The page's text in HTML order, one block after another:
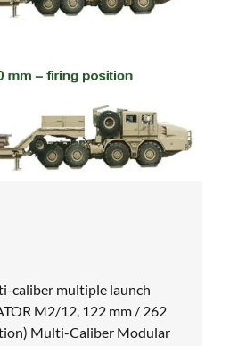
caliber multiple launch
M2/12, 122 mm / 262
Multi-Caliber Modular